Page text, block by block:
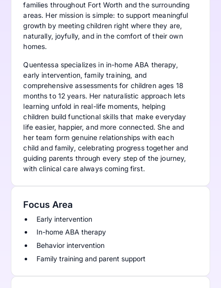
families throughout Fort Worth and the surrounding
areas. Her mission is simple: to support meaningful
growth by meeting children right where they are,
naturally, joyfully, and in the comfort of their own
homes.
Quentessa specializes in in-home ABA therapy,
early intervention, family training, and
comprehensive assessments for children ages 18
months to 12 years. Her naturalistic approach lets
learning unfold in real-life moments, helping
children build functional skills that make everyday
life easier, happier, and more connected. She and
her team form genuine relationships with each
child and family, celebrating progress together and
guiding parents through every step of the journey,
with clinical care always coming first.
Focus Area
Early intervention
In-home ABA therapy
Behavior intervention
Family training and parent support